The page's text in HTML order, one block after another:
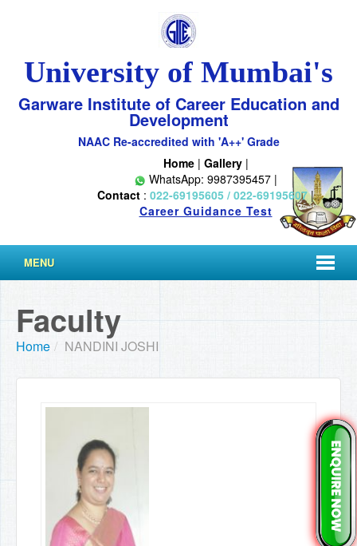
University of Mumbai's
Garware Institute of Career Education and
Development
NAAC Re-accredited with 'A++' Grade
Home| Gallery|
WhatsApp: 9987395457 |
Contact : 022-69195605 / 022-69195607|
Career Guidance Test
MENU
Faculty
Home / NANDINI JOSHI